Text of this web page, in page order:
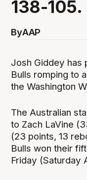
138-105.
ByAAP
Josh Giddey has
Bulls romping to
the Washington
The Australian
to Zach LaVine
(23 points, 13
Bulls won their
Friday (Saturday